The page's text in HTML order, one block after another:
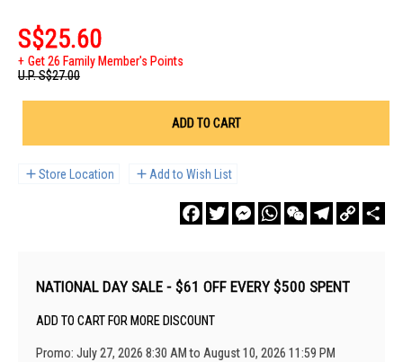
S$25.60
Get 26 Family Member's Points
U.P.S$27.00
ADD TO CART
Store Location Add to Wish List
FacebookTwitterMessengerWhatsAppWeChatTelegram
Copy
Link
NATIONAL DAY SALE - $61 OFF EVERY $500 SPENT
ADD TO CART FOR MORE DISCOUNT
Promo: July 27, 2026 8:30 AM to August 10, 2026 11:59 PM